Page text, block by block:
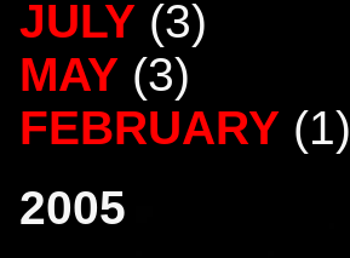
JULY (3)
MAY (3)
FEBRUARY (1)
2005